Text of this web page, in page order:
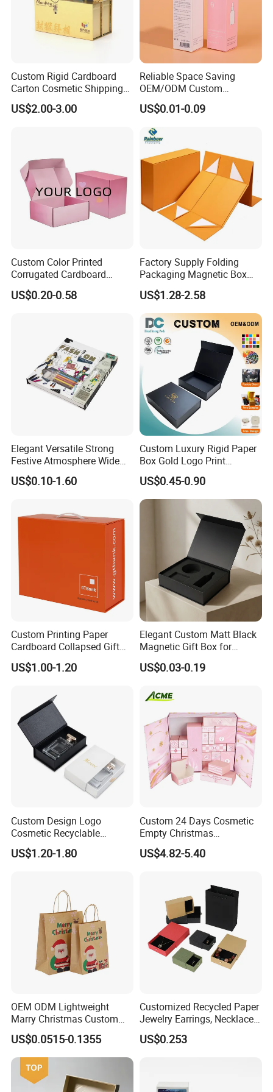
Technology
Custom Rigid Cardboard
Carton Cosmetic Shipping
Storage Foldable Paper
Packaging Box
US$2.00-3.00
Reliable Space Saving
OEM/ODM Custom
Cosmetic Packing
Cardboard Box
US$0.01-0.09
Custom Color Printed
Corrugated Cardboard
Paper Shoes T-Shirt
Clothing Packaging
US$0.20-0.58
Factory Supply Folding
Packaging Magnetic Box
Custom Rigid Gift Paper
Box
US$1.28-2.58
Elegant Versatile Strong
Festive Atmosphere Wide
Specification Range
Cardboard Paper Gift
US$0.10-1.60
Custom Luxury Rigid Paper
Box Gold Logo Print
Packaging Magnetic Gift
Boxes with EVA Foam Insert
US$0.45-0.90
Custom Printing Paper
Cardboard Collapsed Gift
Packaging Box
US$1.00-1.20
Elegant Custom Matt Black
Magnetic Gift Box for
Packaging with Foam Insert
US$0.03-0.19
Custom Design Logo
Cosmetic Recyclable
Packaging Drawer
Cardboard Perfume Gift Box
US$1.20-1.80
Custom 24 Days Cosmetic
Empty Christmas
Countdown Advent
Calendar Box
US$4.82-5.40
OEM ODM Lightweight
Marry Christmas Custom
Logo Printed Shopping
Packaging Carrier Handbag
Kraft Paper Cardboard
Wrapping Gift Container
Box Tote Bag
US$0.0515-0.1355
Customized Recycled Paper
Jewelry Earrings, Necklaces,
Drawer Boxes
US$0.253